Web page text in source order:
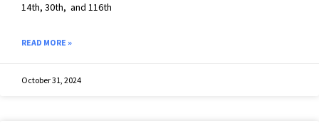
14th, 30th, and 116th
READ MORE »
October 31, 2024